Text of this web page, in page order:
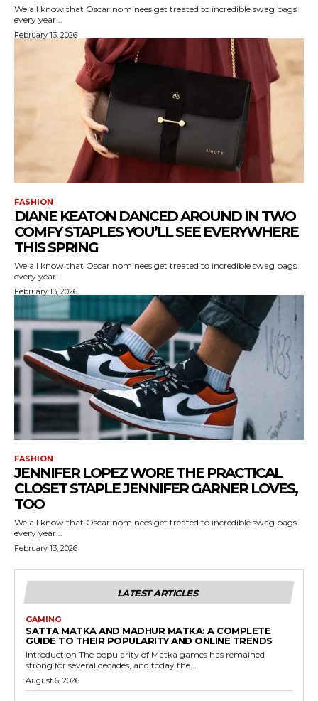
We all know that Oscar nominees get treated to incredible swag bags
every year...
February 13, 2026
FASHION
DIANE KEATON DANCED AROUND IN TWO
COMFY STAPLES YOU’LL SEE EVERYWHERE
THIS SPRING
We all know that Oscar nominees get treated to incredible swag bags
every year...
February 13, 2026
FASHION
JENNIFER LOPEZ WORE THE PRACTICAL
CLOSET STAPLE JENNIFER GARNER LOVES,
TOO
We all know that Oscar nominees get treated to incredible swag bags
every year...
February 13, 2026
LATEST ARTICLES
GAMING
SATTA MATKA AND MADHUR MATKA: A COMPLETE
GUIDE TO THEIR POPULARITY AND ONLINE TRENDS
Introduction The popularity of Matka games has remained
strong for several decades, and today the...
August 6, 2026